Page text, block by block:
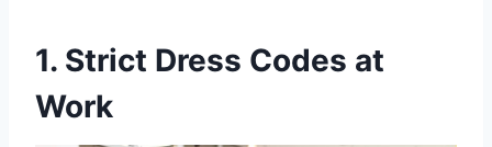
1. Strict Dress Codes at
Work